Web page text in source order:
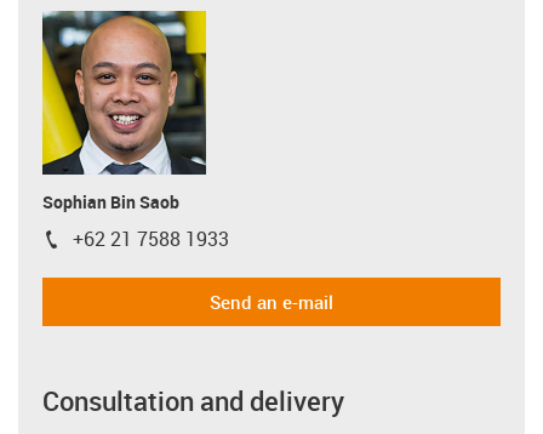
Sophian Bin Saob
igus-icon-phone
+62 21 7588 1933
Send an e-mail
Consultation and delivery